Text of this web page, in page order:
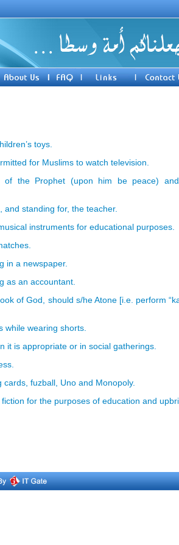
toys.
for Muslims to watch television.
of the Prophet (upon him be peace)
standing for, the teacher.
instruments for educational purposes.
in a newspaper.
as an accountant.
of God, should s/he Atone [i.e. perform
while wearing shorts.
it is appropriate or in social gatherings.
fuzball, Uno and Monopoly.
for the purposes of education and